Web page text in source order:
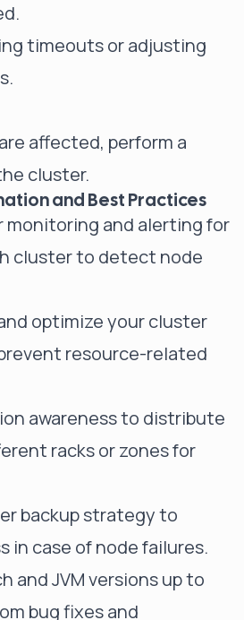
timeouts or adjusting
affected, perform a
cluster.
and Best Practices
monitoring and alerting for
cluster to detect node
optimize your cluster
resource-related
awareness to distribute
racks or zones for
backup strategy to
in case of node failures.
and JVM versions up to
bug fixes and